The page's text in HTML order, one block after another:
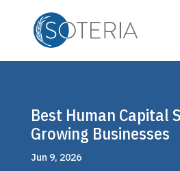
Best Human Capital
Growing Businesses
Jun 9, 2026